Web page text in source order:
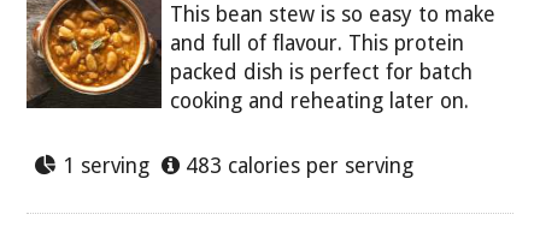
This bean stew is so easy to make
and full of flavour. This protein
packed dish is perfect for batch
cooking and reheating later on.
1 serving 483 calories per serving